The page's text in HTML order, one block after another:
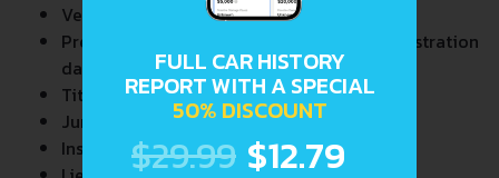
Vehicle Specifications
Previous/Current State of Title & Title Registration
dates
Title Brands History
Junk & Salvage Data
Insurance Total Loss Records
FULL CAR HISTORY
REPORT WITH A SPECIAL
50% DISCOUNT
$29.99 $12.79